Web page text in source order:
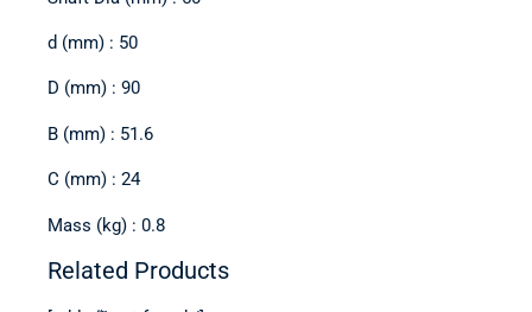
d (mm) : 50
D (mm) : 90
B (mm) : 51.6
C (mm) : 24
Mass (kg) : 0.8
Related Products